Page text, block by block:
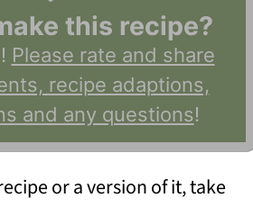
this recipe?
Please rate and share
recipe adaptions,
and any questions!
or a version of it, take